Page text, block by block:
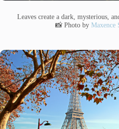
Leaves create a dark, mysterious,
📸 Photo by Maxence